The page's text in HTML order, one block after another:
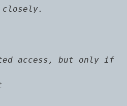
closely.
access, but only if